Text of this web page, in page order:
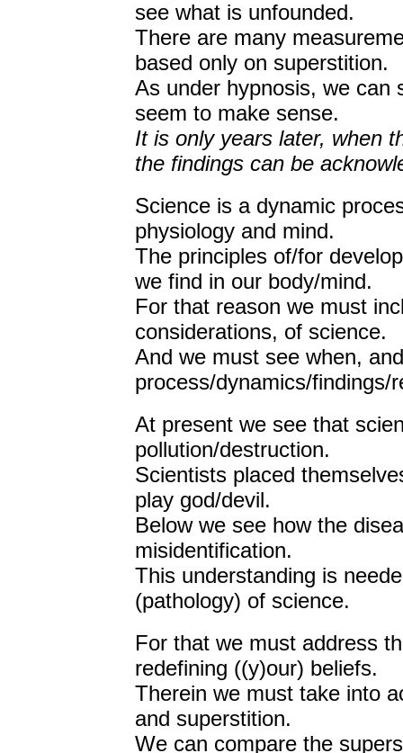
see what is unfounded.
There are many
based only on superstition.
As under hypnosis, we can
seem to make sense.
It is only years later, when
the findings can be
Science is a dynamic
physiology and mind.
The principles of/for
we find in our body/mind.
For that reason we must
considerations, of science.
And we must see when,
process/dynamics/findings/
At present we see that
pollution/destruction.
Scientists placed
play god/devil.
Below we see how the
misidentification.
This understanding is
(pathology) of science.
For that we must address
redefining ((y)our) beliefs.
Therein we must take into
and superstition.
We can compare the